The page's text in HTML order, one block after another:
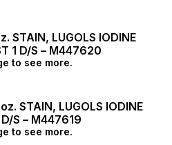
STAIN, LUGOLS IODINE
1 D/S – M447620
to see more.
STAIN, LUGOLS IODINE
S – M447619
to see more.